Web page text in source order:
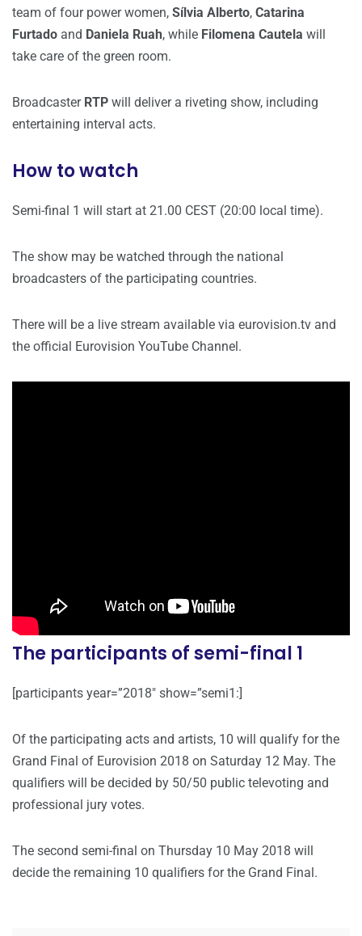
team of four power women, Sílvia Alberto, Catarina
Furtado and Daniela Ruah, while Filomena Cautela will
take care of the green room.
Broadcaster RTP will deliver a riveting show, including
entertaining interval acts.
How to watch
Semi-final 1 will start at 21.00 CEST (20:00 local time).
The show may be watched through the national
broadcasters of the participating countries.
There will be a live stream available via eurovision.tv and
the official Eurovision YouTube Channel.
The participants of semi-final 1
[participants year=”2018″ show=”semi1:]
Of the participating acts and artists, 10 will qualify for the
Grand Final of Eurovision 2018 on Saturday 12 May. The
qualifiers will be decided by 50/50 public televoting and
professional jury votes.
The second semi-final on Thursday 10 May 2018 will
decide the remaining 10 qualifiers for the Grand Final.